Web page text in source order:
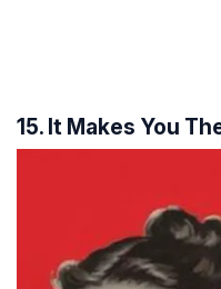
15. It Makes You